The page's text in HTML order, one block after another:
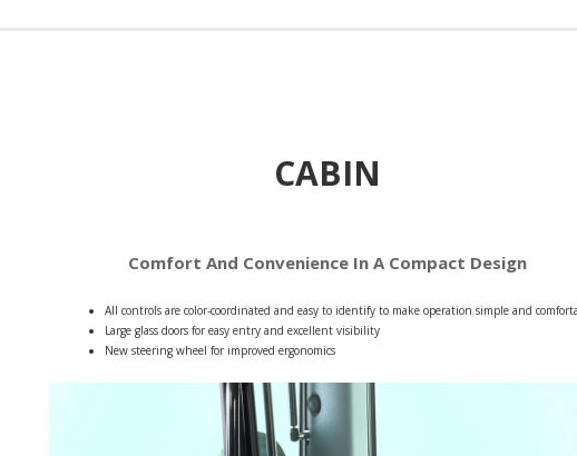
CABIN
Comfort And Convenience In A Compact Design
All controls are color-coordinated and easy to identify to make operation simple and
Large glass doors for easy entry and excellent visibility
New steering wheel for improved ergonomics